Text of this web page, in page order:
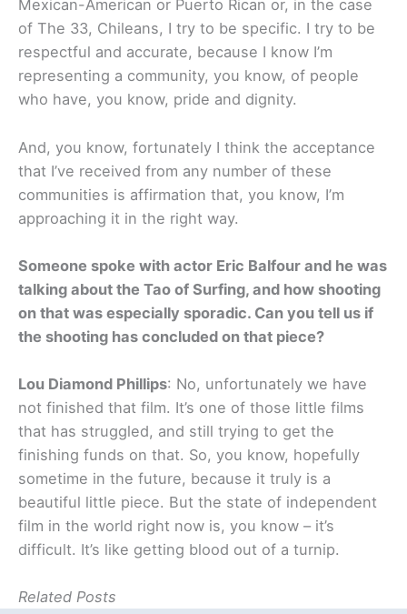
Mexican-American or Puerto Rican or, in the case
of The 33, Chileans, I try to be specific. I try to be
respectful and accurate, because I know I’m
representing a community, you know, of people
who have, you know, pride and dignity.
And, you know, fortunately I think the acceptance
that I’ve received from any number of these
communities is affirmation that, you know, I’m
approaching it in the right way.
Someone spoke with actor Eric Balfour and he was
talking about the Tao of Surfing, and how shooting
on that was especially sporadic. Can you tell us if
the shooting has concluded on that piece?
Lou Diamond Phillips: No, unfortunately we have
not finished that film. It’s one of those little films
that has struggled, and still trying to get the
finishing funds on that. So, you know, hopefully
sometime in the future, because it truly is a
beautiful little piece. But the state of independent
film in the world right now is, you know – it’s
difficult. It’s like getting blood out of a turnip.
Related Posts